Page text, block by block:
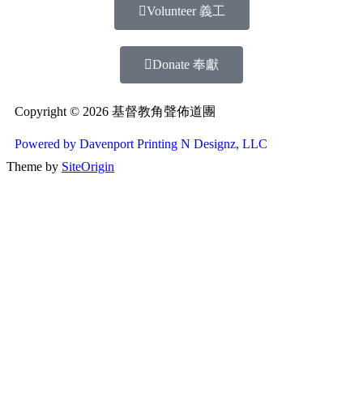
Volunteer 義工
Donate 奉獻
Copyright © 2026 基督教角聲佈道團
Powered by Davenport Printing N Designz, LLC
Theme by SiteOrigin